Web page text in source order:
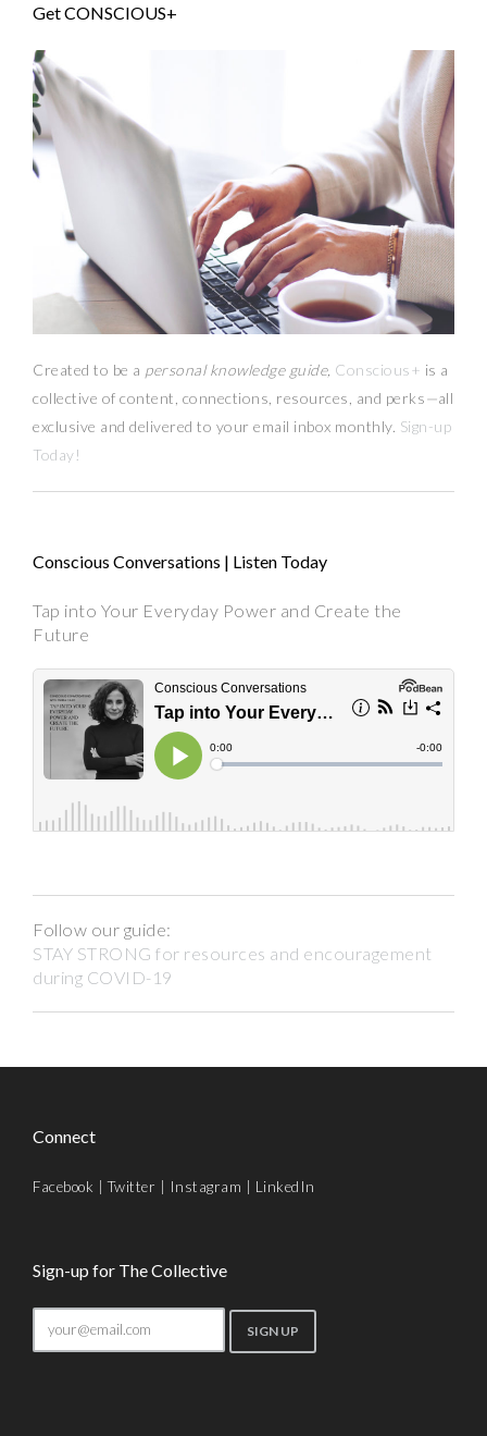
Get CONSCIOUS+
Created to be a personal knowledge guide, Conscious+ is a
collective of content, connections, resources, and perks—all
exclusive and delivered to your email inbox monthly. Sign-up
Today!
Conscious Conversations | Listen Today
Tap into Your Everyday Power and Create the
Future
Follow our guide:
STAY STRONG for resources and encouragement
during COVID-19
Connect
Facebook |Twitter Instagram LinkedIn
Sign-up for The Collective